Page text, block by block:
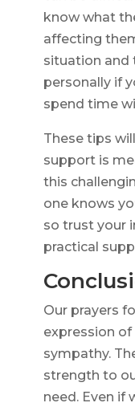
know what
affecting
situation and
personally if
spend time
These tips
support is
this
one knows
so trust your
practical
Our prayers
expression of
sympathy.
strength to
need. Even if